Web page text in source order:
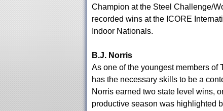
Champion at the Steel Challenge/
recorded wins at the ICORE
Indoor Nationals.
B.J. Norris
As one of the youngest members of
has the necessary skills to be a
Norris earned two state level wins,
productive season was highlighted